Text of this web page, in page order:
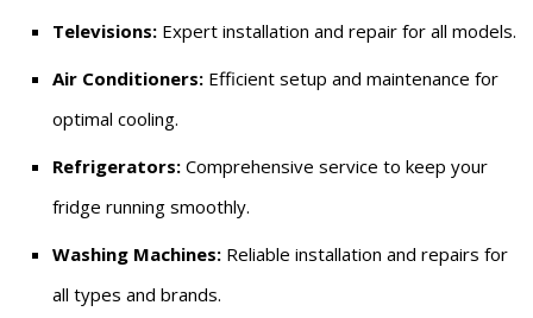
Televisions: Expert installation and repair for all models.
Air Conditioners: Efficient setup and maintenance for
optimal cooling.
Refrigerators: Comprehensive service to keep your
fridge running smoothly.
Washing Machines: Reliable installation and repairs for
all types and brands.